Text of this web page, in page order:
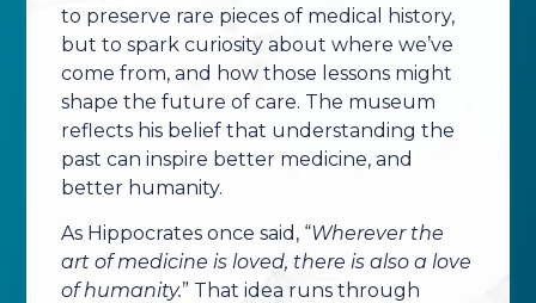
to preserve rare pieces of medical history,
but to spark curiosity about where we’ve
come from, and how those lessons might
shape the future of care. The museum
reflects his belief that understanding the
past can inspire better medicine, and
better humanity.
As Hippocrates once said, “Wherever the
art of medicine is loved, there is also a love
of humanity.” That idea runs through